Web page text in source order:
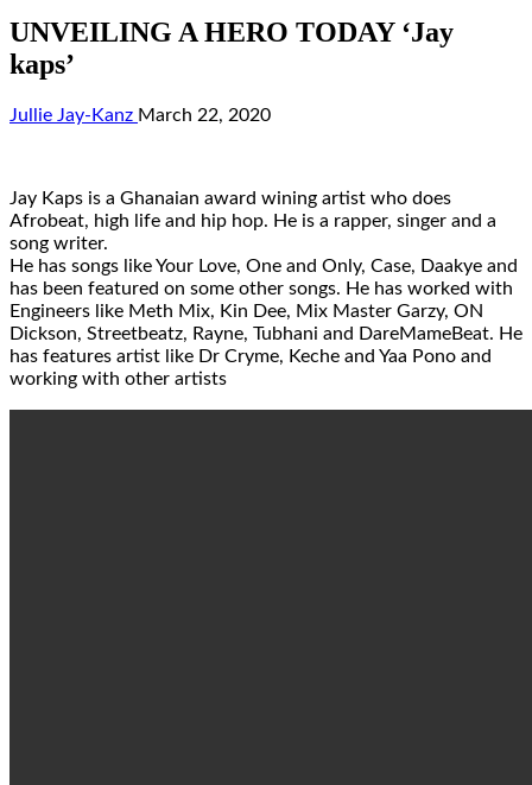
UNVEILING A HERO TODAY ‘Jay
kaps’
Jullie Jay-Kanz March 22, 2020
Jay Kaps is a Ghanaian award wining artist who does
Afrobeat, high life and hip hop. He is a rapper, singer and a
song writer.
He has songs like Your Love, One and Only, Case, Daakye and
has been featured on some other songs. He has worked with
Engineers like Meth Mix, Kin Dee, Mix Master Garzy, ON
Dickson, Streetbeatz, Rayne, Tubhani and DareMameBeat. He
has features artist like Dr Cryme, Keche and Yaa Pono and
working with other artists